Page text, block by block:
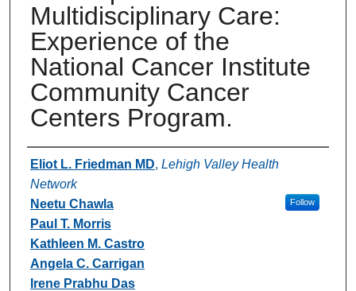
Multidisciplinary Care:
Experience of the
National Cancer Institute
Community Cancer
Centers Program.
Authors
Eliot L. Friedman MD, Lehigh Valley Health
Network
Follow
Neetu Chawla
Paul T. Morris
Kathleen M. Castro
Angela C. Carrigan
Irene Prabhu Das